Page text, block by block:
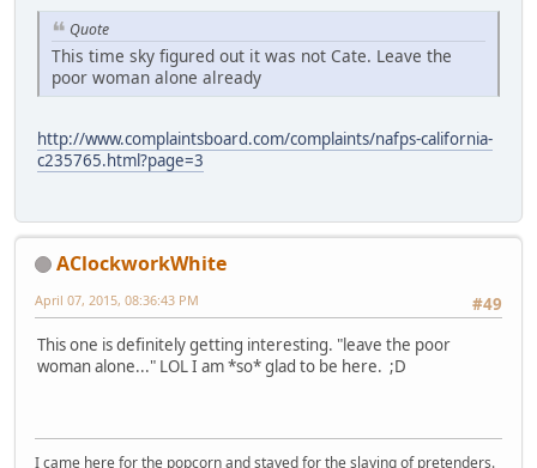
Quote
This time sky figured out it was not Cate. Leave the
poor woman alone already
http://www.complaintsboard.com/complaints/nafps-california-
c235765.html?page=3
AClockworkWhite
#49
April 07, 2015, 08:36:43 PM
This one is definitely getting interesting. "leave the poor
woman alone..." LOL I am *so* glad to be here. ;D
I came here for the popcorn and stayed for the slaying of pretenders.